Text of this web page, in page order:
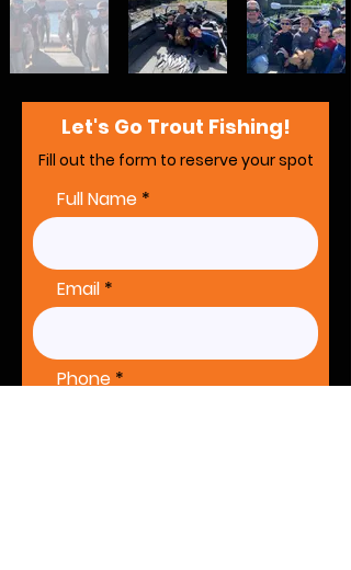
Let's Go Trout Fishing!
Fill out the form to reserve your spot
Full Name
Email
Phone